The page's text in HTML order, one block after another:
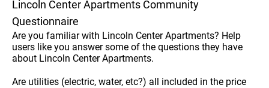
Lincoln Center Apartments Community
Questionnaire
Are you familiar with Lincoln Center Apartments? Help
users like you answer some of the questions they have
about Lincoln Center Apartments.
Are utilities (electric, water, etc?) all included in the price